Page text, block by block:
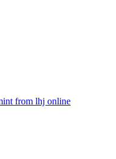
from lhj online